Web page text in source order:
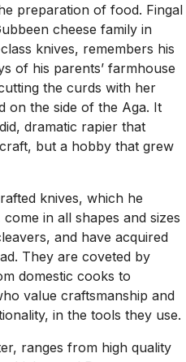
preparation of food. Fingal
cheese family in
knives, remembers his
of his parents’ farmhouse
the curds with her
on the side of the Aga. It
dramatic rapier that
but a hobby that grew
knives, which he
in all shapes and sizes
and have acquired
They are coveted by
domestic cooks to
value craftsmanship and
in the tools they use.
ranges from high quality